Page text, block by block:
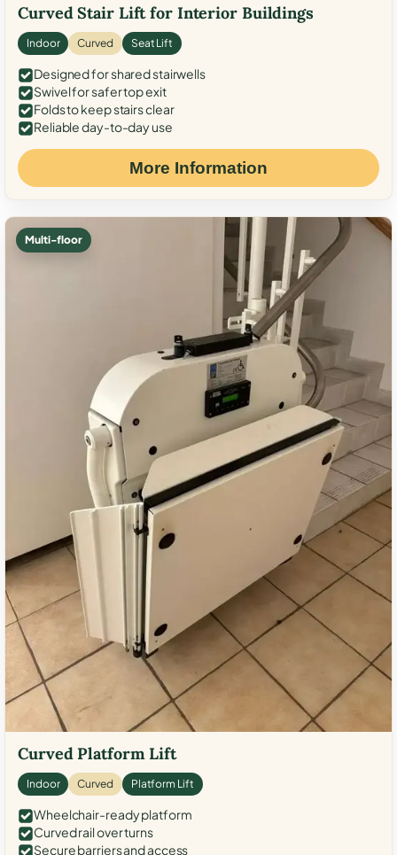
Curved Stair Lift for Interior Buildings
Indoor Curved Seat Lift
Designed for shared stairwells
Swivel for safer top exit
Folds to keep stairs clear
Reliable day-to-day use
More Information
Multi-floor
Curved Platform Lift
Indoor Curved Platform Lift
Wheelchair-ready platform
Curved rail over turns
Secure barriers and access